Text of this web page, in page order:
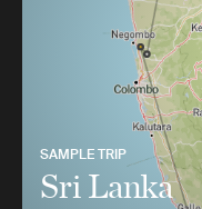
SAMPLE TRIP
Sri Lanka